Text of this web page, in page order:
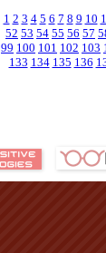
1 2 3 4 5 6 7 8 9 10
52 53 54 55 56 57
99 100 101 102 103
133 134 135 136